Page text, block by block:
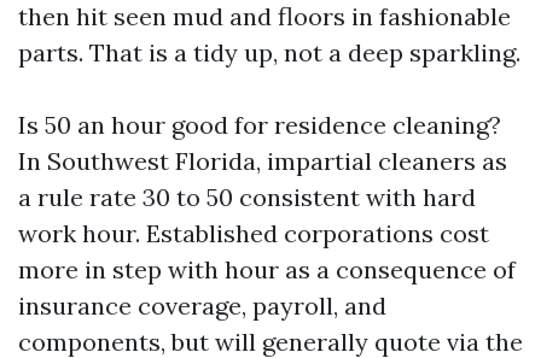
then hit seen mud and floors in fashionable
parts. That is a tidy up, not a deep sparkling.
Is 50 an hour good for residence cleaning?
In Southwest Florida, impartial cleaners as
a rule rate 30 to 50 consistent with hard
work hour. Established corporations cost
more in step with hour as a consequence of
insurance coverage, payroll, and
components, but will generally quote via the